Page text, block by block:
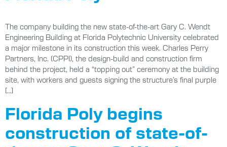
The company building the new state-of-the-art Gary C. Wendt
Engineering Building at Florida Polytechnic University celebrated
a major milestone in its construction this week. Charles Perry
Partners, Inc. (CPPI), the design-build and construction firm
behind the project, held a “topping out” ceremony at the building
site, with workers and guests signing the structure’s final purple
[…]
Florida Poly begins
construction of state-of-